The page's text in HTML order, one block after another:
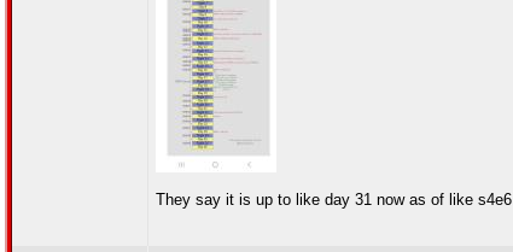
They say it is up to like day 31 now as of like s4e6